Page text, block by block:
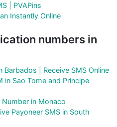
| PVAPins
Instantly Online
numbers in
Barbados | Receive SMS Online
in Sao Tome and Principe
in Monaco
Payoneer SMS in South